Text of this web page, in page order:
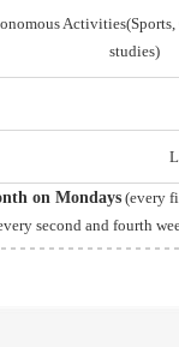
studies)
on Mondays (every
second and fourth